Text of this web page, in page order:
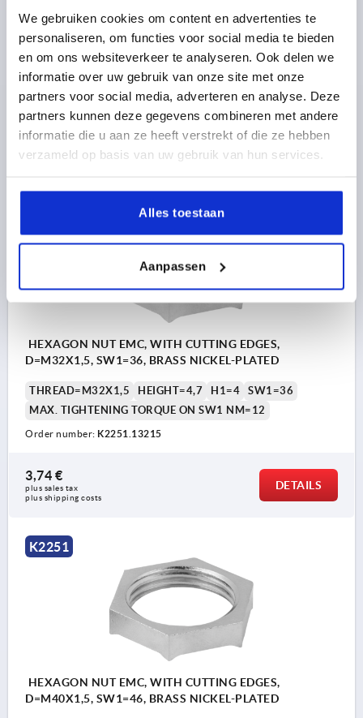
We gebruiken cookies om content en advertenties te
personaliseren, om functies voor social media te bieden
en om ons websiteverkeer te analyseren. Ook delen we
informatie over uw gebruik van onze site met onze
partners voor social media, adverteren en analyse. Deze
partners kunnen deze gegevens combineren met andere
informatie die u aan ze heeft verstrekt of die ze hebben
verzameld op basis van uw gebruik van hun services.
Alles toestaan
Aanpassen
D=M25X1,5, SW1=30, BRASS NICKEL-PLATED
THREAD=M25X1,5 HEIGHT=4,2
SW1=30
MAX. TIGHTENING TORQUE ON SW1 NM=6,7
Order number: K2251.12515
3,25 €
plus sales tax
plus shipping costs
HEXAGON NUT EMC, WITH CUTTING EDGES,
D=M32X1,5, SW1=36, BRASS NICKEL-PLATED
THREAD=M32X1,5 HEIGHT=4,7 H1=4
SW1=36
MAX. TIGHTENING TORQUE ON SW1 NM=12
Order number: K2251.13215
3,74 €
plus sales tax
plus shipping costs
DETAILS
K2251
HEXAGON NUT EMC, WITH CUTTING EDGES,
D=M40X1,5, SW1=46, BRASS NICKEL-PLATED